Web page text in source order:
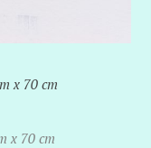
x 70 cm
x 70 cm